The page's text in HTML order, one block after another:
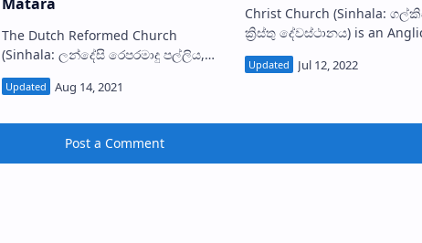
Matara
The Dutch Reformed Church
(Sinhala: ලන්දේසි රෙපරමාදු පල්ලිය,
මාතර) situated within the Matara
Fort premises is one of the earliest
Christ Church (Sinhala: ගල්කිස්ස
ක්‍රිස්තු දේවස්ථානය) is an
church situated in Dehiwala-
Lavinia in Colombo District, Sri
Post a Comment